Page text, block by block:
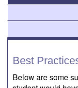
Best
Below are some